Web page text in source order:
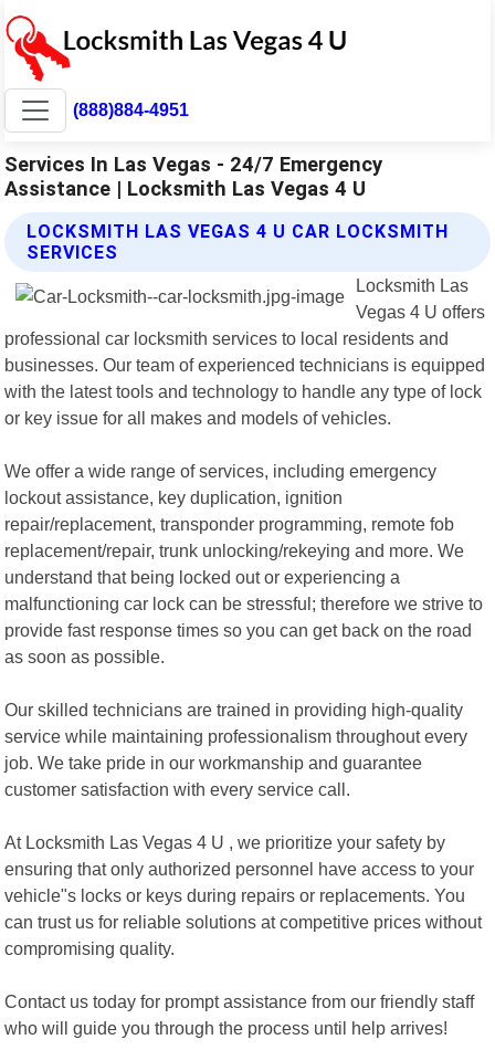
(888)884-4951
Services In Las Vegas - 24/7 Emergency
Assistance | Locksmith Las Vegas 4 U
LOCKSMITH LAS VEGAS 4 U CAR LOCKSMITH
SERVICES
Locksmith Las
Vegas 4 U offers
professional car locksmith services to local residents and
businesses. Our team of experienced technicians is equipped
with the latest tools and technology to handle any type of lock
or key issue for all makes and models of vehicles.
We offer a wide range of services, including emergency
lockout assistance, key duplication, ignition
repair/replacement, transponder programming, remote fob
replacement/repair, trunk unlocking/rekeying and more. We
understand that being locked out or experiencing a
malfunctioning car lock can be stressful; therefore we strive to
provide fast response times so you can get back on the road
as soon as possible.
Our skilled technicians are trained in providing high-quality
service while maintaining professionalism throughout every
job. We take pride in our workmanship and guarantee
customer satisfaction with every service call.
At Locksmith Las Vegas 4 U , we prioritize your safety by
ensuring that only authorized personnel have access to your
vehicle"s locks or keys during repairs or replacements. You
can trust us for reliable solutions at competitive prices without
compromising quality.
Contact us today for prompt assistance from our friendly staff
who will guide you through the process until help arrives!